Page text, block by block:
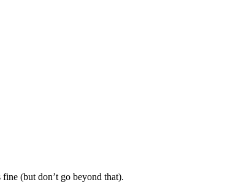
(but don’t go beyond that).